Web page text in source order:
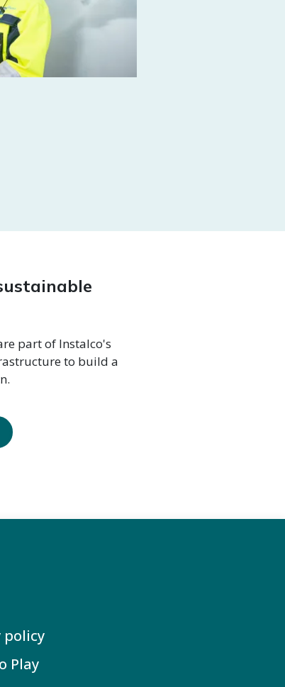
part of Instalco's
to build a
policy
Play